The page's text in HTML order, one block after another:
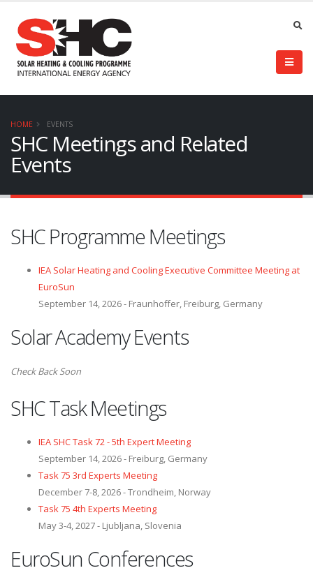
HOME EVENTS
SHC Meetings and Related
Events
SHC Programme Meetings
IEA Solar Heating and Cooling Executive Committee Meeting at
EuroSun
September 14, 2026 - Fraunhoffer, Freiburg, Germany
Solar Academy Events
Check Back Soon
SHC Task Meetings
IEA SHC Task 72 - 5th Expert Meeting
September 14, 2026 - Freiburg, Germany
Task 75 3rd Experts Meeting
December 7-8, 2026 - Trondheim, Norway
Task 75 4th Experts Meeting
May 3-4, 2027 - Ljubljana, Slovenia
EuroSun Conferences